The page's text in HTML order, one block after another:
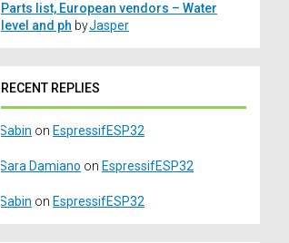
Parts list, European vendors – Water
level and ph byJasper
RECENT REPLIES
Sabin on EspressifESP32
Sara Damiano on EspressifESP32
Sabin on EspressifESP32